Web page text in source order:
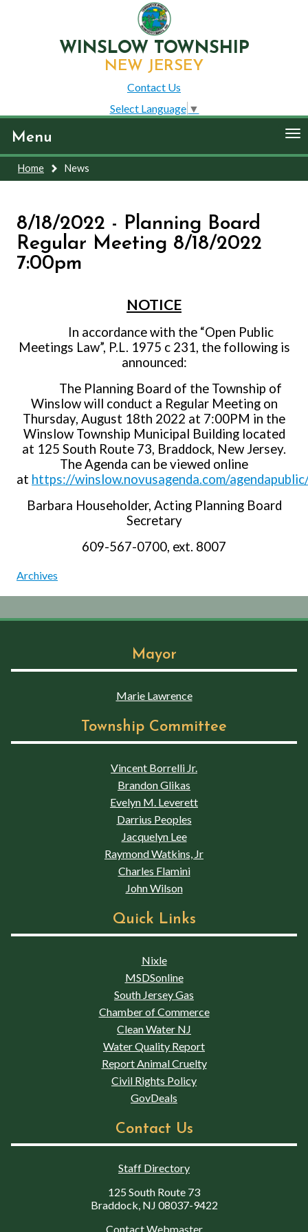
WINSLOW TOWNSHIP
NEW JERSEY
Contact Us
Select Language ▼
Menu
Home News
8/18/2022 - Planning Board
Regular Meeting 8/18/2022
7:00pm
NOTICE
In accordance with the “Open Public
Meetings Law”, P.L. 1975 c 231, the following is
announced:
The Planning Board of the Township of
Winslow will conduct a Regular Meeting on
Thursday, August 18th 2022 at 7:00PM in the
Winslow Township Municipal Building located
at 125 South Route 73, Braddock, New Jersey.
The Agenda can be viewed online
at https://winslow.novusagenda.com/
Barbara Householder, Acting Planning Board
Secretary
609-567-0700, ext. 8007
Archives
Mayor
Marie Lawrence
Township Committee
Vincent Borrelli Jr.
Brandon Glikas
Evelyn M. Leverett
Darrius Peoples
Jacquelyn Lee
Raymond Watkins, Jr
Charles Flamini
John Wilson
Quick Links
Nixle
MSDSonline
South Jersey Gas
Chamber of Commerce
Clean Water NJ
Water Quality Report
Report Animal Cruelty
Civil Rights Policy
GovDeals
Contact Us
Staff Directory
125 South Route 73
Braddock, NJ 08037-9422
Contact Webmaster